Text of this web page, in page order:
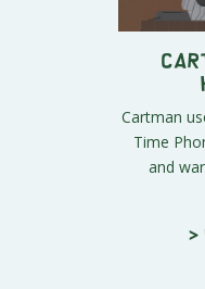
Cartman
Time
and
>